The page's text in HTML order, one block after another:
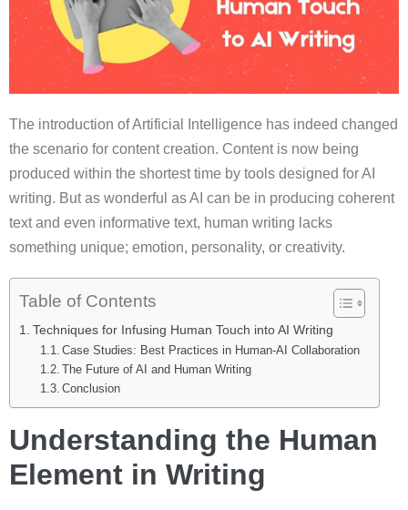
The introduction of Artificial Intelligence has indeed changed
the scenario for content creation. Content is now being
produced within the shortest time by tools designed for AI
writing. But as wonderful as AI can be in producing coherent
text and even informative text, human writing lacks
something unique; emotion, personality, or creativity.
Table of Contents
Techniques for Infusing Human Touch into AI Writing
Case Studies: Best Practices in Human-AI Collaboration
The Future of AI and Human Writing
Conclusion
Understanding the Human
Element in Writing